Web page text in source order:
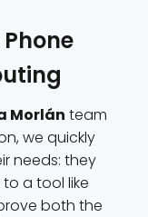
Morlán team
we quickly
needs: they
a tool like
both the